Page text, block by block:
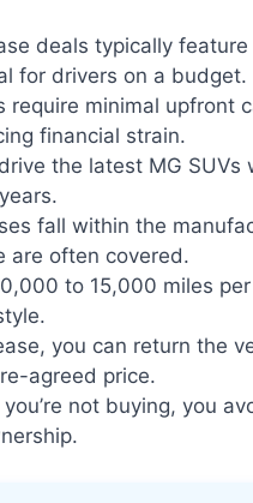
deals typically
for drivers on a budget.
require minimal upfront
financial strain.
the latest MG SUVs
fall within the
are often covered.
to 15,000 miles
you can return the
agreed price.
you’re not buying, you